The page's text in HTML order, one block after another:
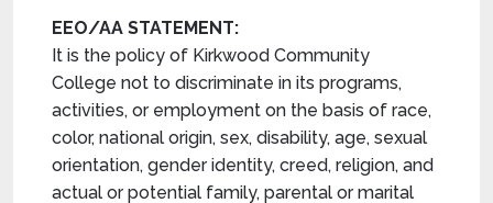
EEO/AA STATEMENT:
It is the policy of Kirkwood Community
College not to discriminate in its programs,
activities, or employment on the basis of race,
color, national origin, sex, disability, age, sexual
orientation, gender identity, creed, religion, and
actual or potential family, parental or marital